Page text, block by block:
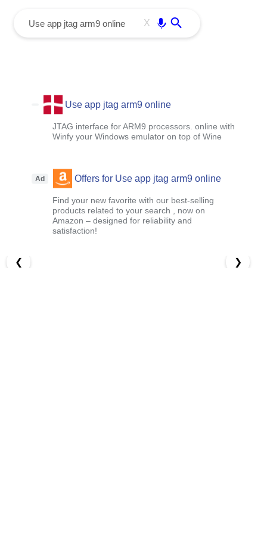
X
Use app jtag arm9 online
JTAG interface for ARM9 processors. online with
Winfy your Windows emulator on top of Wine
Ad Offers for Use app jtag arm9 online
Find your new favorite with our best-selling
products related to your search , now on
Amazon – designed for reliability and
satisfaction!
❮ ❯